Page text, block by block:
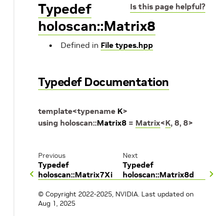
Is this page helpful?
Typedef
holoscan::Matrix8
Defined in File types.hpp
Typedef Documentation
template<typename K>
using holoscan::Matrix8 = Matrix<K, 8, 8>
Previous
Typedef
holoscan::Matrix7Xi
Next
Typedef
holoscan::Matrix8d
© Copyright 2022-2025, NVIDIA. Last updated on
Aug 1, 2025